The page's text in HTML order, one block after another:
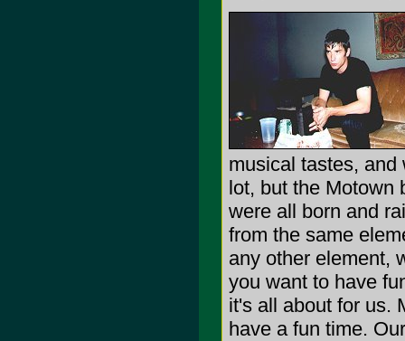
musical tastes, and
lot, but the Motown
were all born and
from the same
any other element,
you want to have
it's all about for us.
have a fun time.